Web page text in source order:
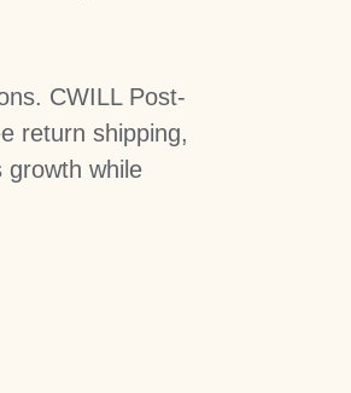
CWILL Post-
return shipping,
while